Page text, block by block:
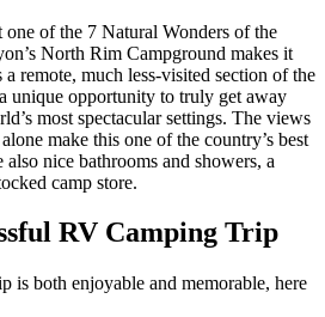
one of the 7 Natural Wonders of the
North Rim Campground makes it
remote, much less-visited section of the
unique opportunity to truly get away
most spectacular settings. The views
make this one of the country’s best
nice bathrooms and showers, a
camp store.
RV Camping Trip
is both enjoyable and memorable, here